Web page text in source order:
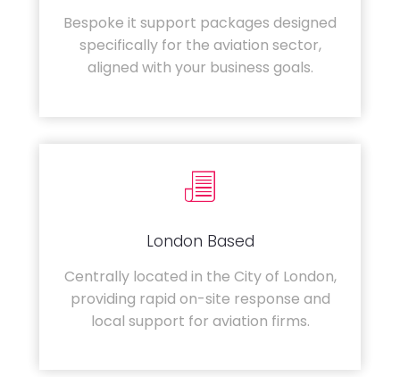
Bespoke it support packages designed
specifically for the aviation sector,
aligned with your business goals.
London Based
Centrally located in the City of London,
providing rapid on-site response and
local support for aviation firms.